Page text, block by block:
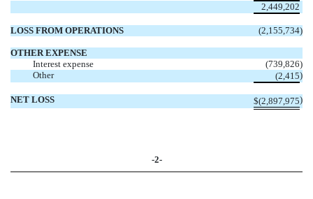
2,449,202
LOSS FROM OPERATIONS (2,155,734)
OTHER EXPENSE
Interest expense
(739,826)
Other
(2,415)
NET LOSS $(2,897,975)
-2-